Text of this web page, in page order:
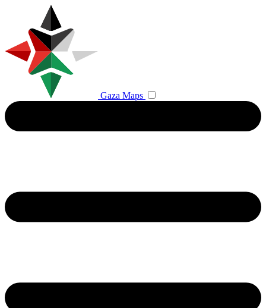
Gaza Maps